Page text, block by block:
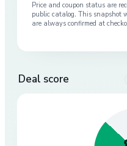
Price and coupon status are
public catalog. This snapshot
are always confirmed at
Deal score